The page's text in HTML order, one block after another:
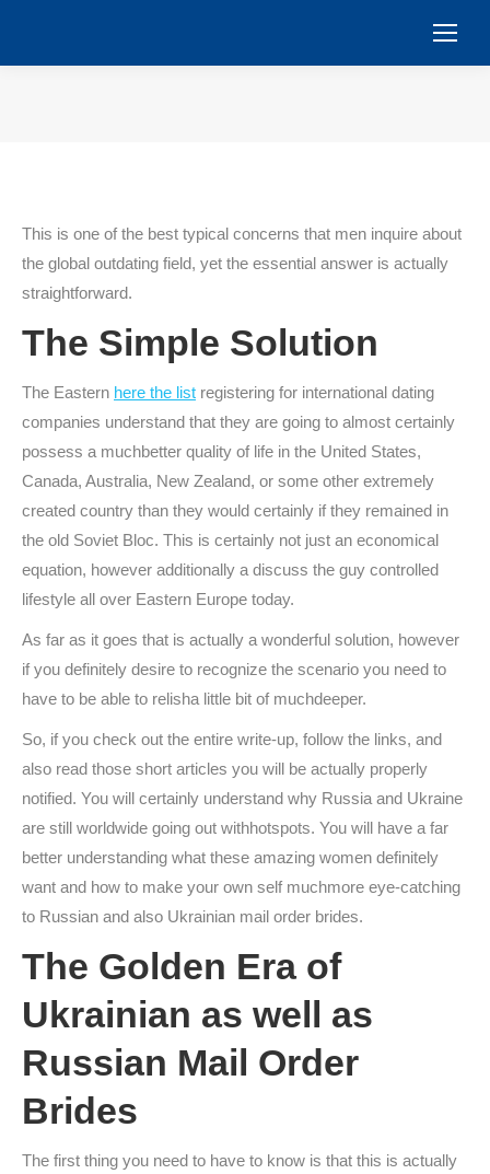
This is one of the best typical concerns that men inquire about
the global outdating field, yet the essential answer is actually
straightforward.
The Simple Solution
The Eastern here the list registering for international dating
companies understand that they are going to almost certainly
possess a muchbetter quality of life in the United States,
Canada, Australia, New Zealand, or some other extremely
created country than they would certainly if they remained in
the old Soviet Bloc. This is certainly not just an economical
equation, however additionally a discuss the guy controlled
lifestyle all over Eastern Europe today.
As far as it goes that is actually a wonderful solution, however
if you definitely desire to recognize the scenario you need to
have to be able to relisha little bit of muchdeeper.
So, if you check out the entire write-up, follow the links, and
also read those short articles you will be actually properly
notified. You will certainly understand why Russia and Ukraine
are still worldwide going out withhotspots. You will have a far
better understanding what these amazing women definitely
want and how to make your own self muchmore eye-catching
to Russian and also Ukrainian mail order brides.
The Golden Era of
Ukrainian as well as
Russian Mail Order
Brides
The first thing you need to have to know is that this is actually